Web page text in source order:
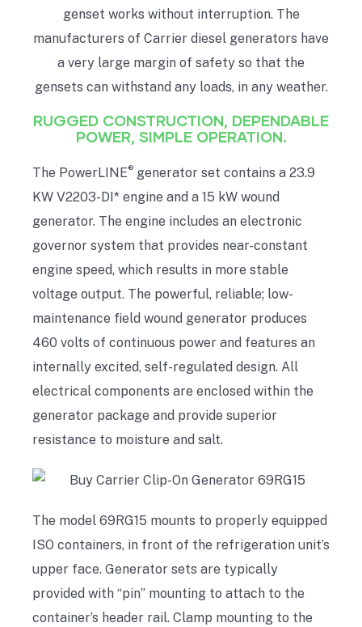
genset works without interruption. The
manufacturers of Carrier diesel generators have
a very large margin of safety so that the
gensets can withstand any loads, in any weather.
RUGGED CONSTRUCTION, DEPENDABLE
POWER, SIMPLE OPERATION.
The PowerLINE® generator set contains a 23.9
KW V2203-DI* engine and a 15 kW wound
generator. The engine includes an electronic
governor system that provides near-constant
engine speed, which results in more stable
voltage output. The powerful, reliable; low-
maintenance field wound generator produces
460 volts of continuous power and features an
internally excited, self-regulated design. All
electrical components are enclosed within the
generator package and provide superior
resistance to moisture and salt.
The model 69RG15 mounts to properly equipped
ISO containers, in front of the refrigeration unit’s
upper face. Generator sets are typically
provided with “pin” mounting to attach to the
container’s header rail. Clamp mounting to the